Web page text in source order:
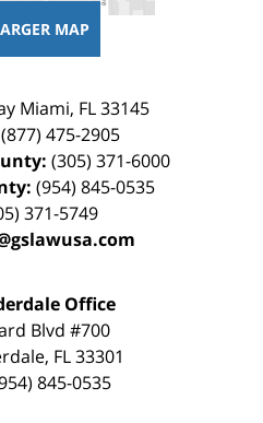
MAP
Miami, FL 33145
(877) 475-2905
(305) 371-6000
(954) 845-0535
371-5749
Office
Blvd #700
, FL 33301
845-0535